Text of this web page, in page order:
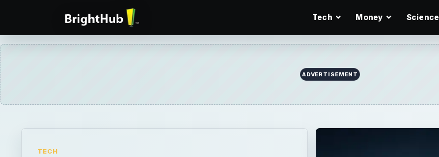
Tech Money Science
ADVERTISEMENT
TECH